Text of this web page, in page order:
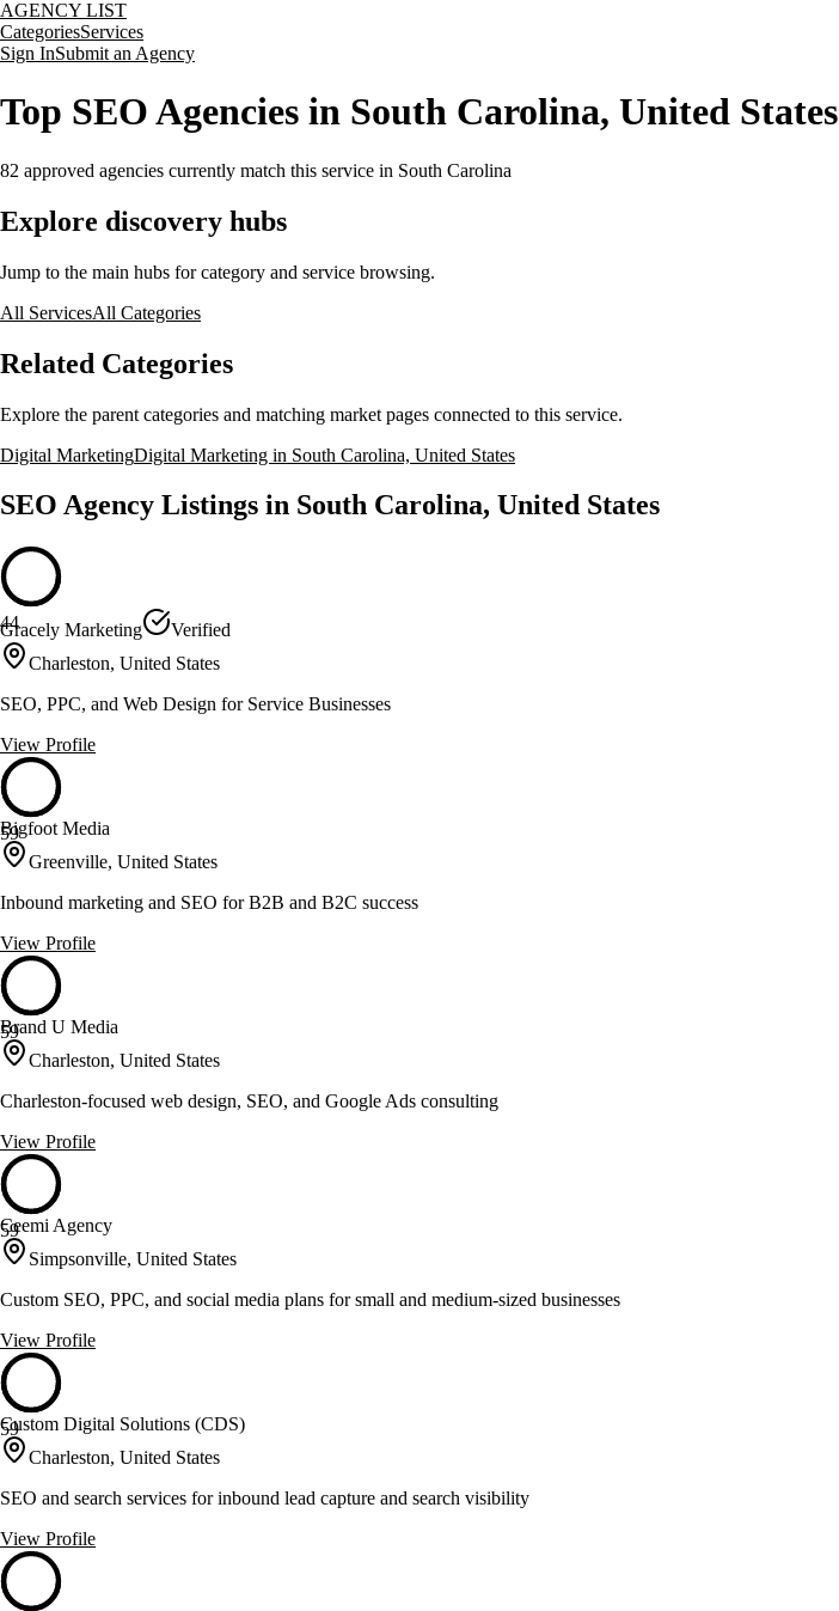
AGENCY LIST
CategoriesServices
Sign InSubmit an Agency
Top SEO Agencies in South Carolina, United States
82 approved agencies currently match this service in South Carolina
Explore discovery hubs
Jump to the main hubs for category and service browsing.
All ServicesAll Categories
Related Categories
Explore the parent categories and matching market pages connected to this service.
Digital MarketingDigital Marketing in South Carolina, United States
SEO Agency Listings in South Carolina, United States
44
Gracely Marketing
Verified
Charleston, United States
SEO, PPC, and Web Design for Service Businesses
View Profile
59
Bigfoot Media
Greenville, United States
Inbound marketing and SEO for B2B and B2C success
View Profile
59
Brand U Media
Charleston, United States
Charleston-focused web design, SEO, and Google Ads consulting
View Profile
59
Ceemi Agency
Simpsonville, United States
Custom SEO, PPC, and social media plans for small and medium-sized businesses
View Profile
59
Custom Digital Solutions (CDS)
Charleston, United States
SEO and search services for inbound lead capture and search visibility
View Profile